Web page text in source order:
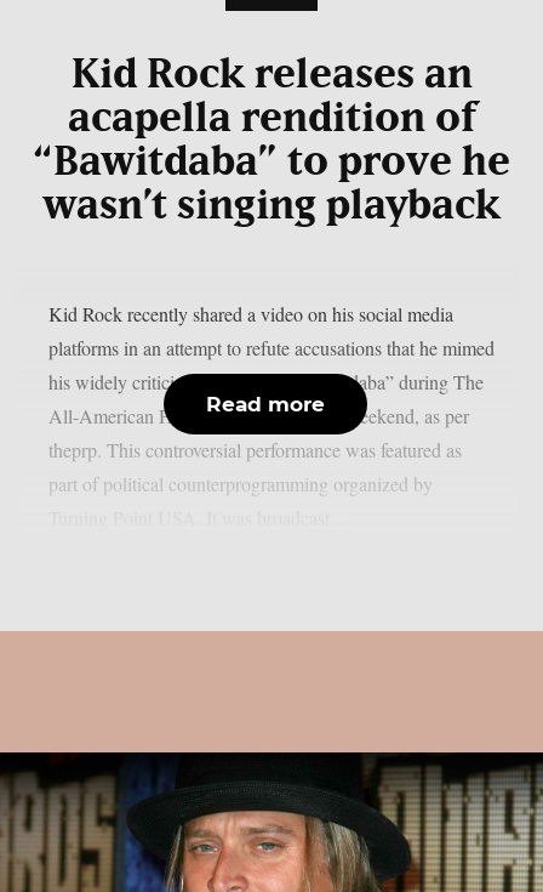
Kid Rock releases an
acapella rendition of
“Bawitdaba” to prove he
wasn’t singing playback
Kid Rock recently shared a video on his social media
platforms in an attempt to refute accusations that he mimed
his widely criticized rendition of “Bawidaba” during The
All-American Halftime Show this past weekend, as per
theprp. This controversial performance was featured as
part of political counterprogramming organized by
Read more